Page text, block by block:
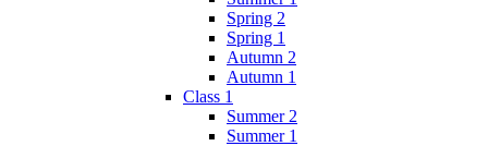
Spring 2
Spring 1
Autumn 2
Autumn 1
Class 1
Summer 2
Summer 1